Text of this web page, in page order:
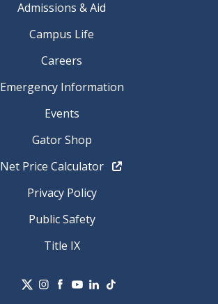
Admissions & Aid
Campus Life
Careers
Emergency Information
Events
Gator Shop
Net Price Calculator
Privacy Policy
Public Safety
Title IX